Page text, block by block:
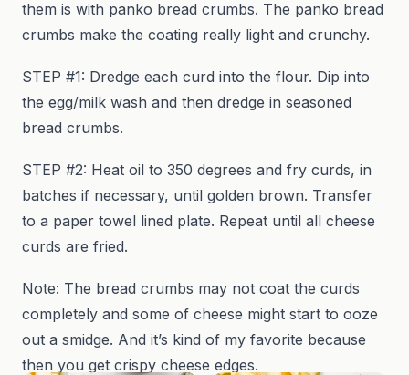
them is with panko bread crumbs. The panko bread
crumbs make the coating really light and crunchy.
STEP #1: Dredge each curd into the flour. Dip into
the egg/milk wash and then dredge in seasoned
bread crumbs.
STEP #2: Heat oil to 350 degrees and fry curds, in
batches if necessary, until golden brown. Transfer
to a paper towel lined plate. Repeat until all cheese
curds are fried.
Note: The bread crumbs may not coat the curds
completely and some of cheese might start to ooze
out a smidge. And it’s kind of my favorite because
then you get crispy cheese edges.